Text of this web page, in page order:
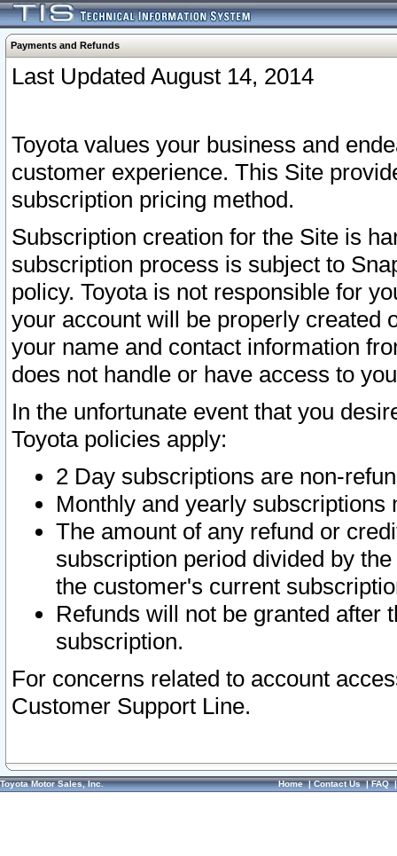
Payments and Refunds
Last Updated August 14, 2014
Toyota values your business and
customer experience. This Site
subscription pricing method.
Subscription creation for the Site is
subscription process is subject to
policy. Toyota is not responsible for
your account will be properly created
your name and contact information
does not handle or have access to
In the unfortunate event that you
Toyota policies apply:
2 Day subscriptions are non-
Monthly and yearly subscriptions
The amount of any refund or
subscription period divided by
the customer's current
Refunds will not be granted after
subscription.
For concerns related to account
Customer Support Line.
Toyota Motor Sales, Inc. Home|Contact Us|FAQ